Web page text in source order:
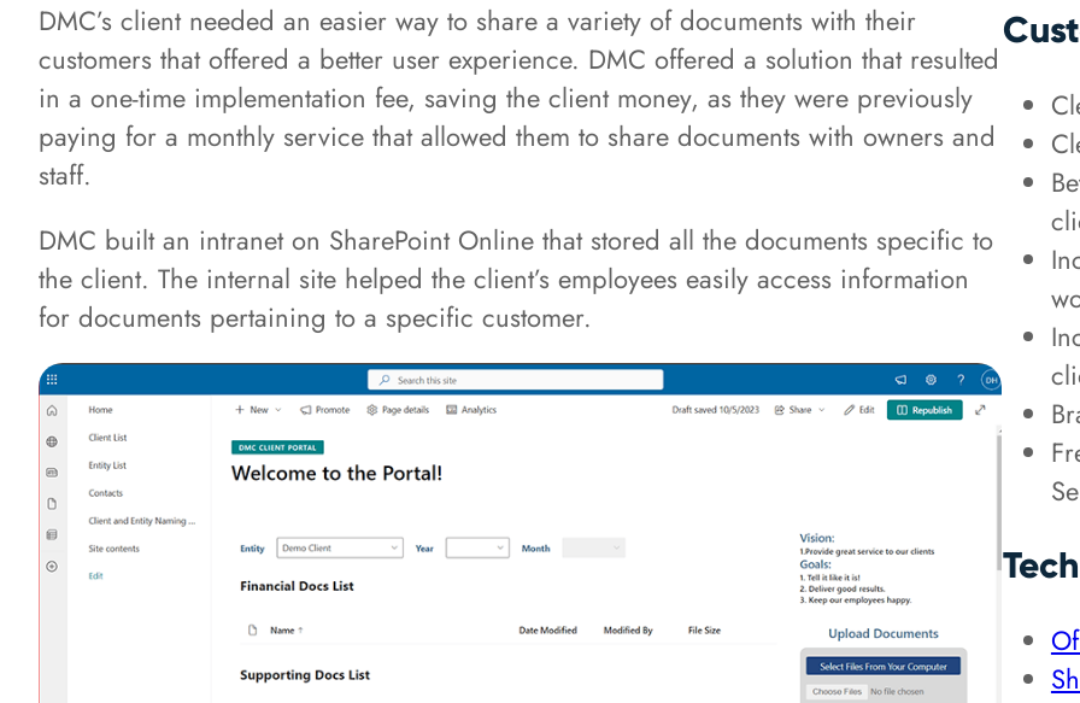
DMC’s client needed an easier way to share a variety of documents with their
customers that offered a better user experience. DMC offered a solution that resulted
in a one-time implementation fee, saving the client money, as they were previously
paying for a monthly service that allowed them to share documents with owners and
staff.
DMC built an intranet on SharePoint Online that stored all the documents specific to
the client. The internal site helped the client’s employees easily access information
for documents pertaining to a specific customer.